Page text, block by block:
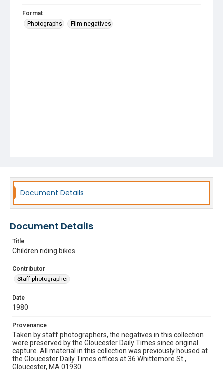
Format
Photographs
Film negatives
Document Details
Document Details
Title
Children riding bikes.
Contributor
Staff photographer
Date
1980
Provenance
Taken by staff photographers, the negatives in this collection
were preserved by the Gloucester Daily Times since original
capture. All material in this collection was previously housed at
the Gloucester Daily Times offices at 36 Whittemore St.,
Gloucester, MA 01930.